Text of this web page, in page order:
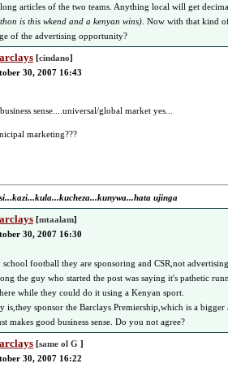
articles of the two teams. Anything local will get
is this wkend and a kenyan wins). Now with that kind
of the advertising opportunity?
[cindano]
30, 2007 16:43
sense....universal/global market yes...
marketing???
ujinga
[mtaalam]
30, 2007 16:30
school football they are sponsoring and CSR,not
the guy who started the post was saying it's pathetic
while they could do it using a Kenyan sport.
is,they sponsor the Barclays Premiership,which is a
makes good business sense. Do you not agree?
[same ol G ]
30, 2007 16:22